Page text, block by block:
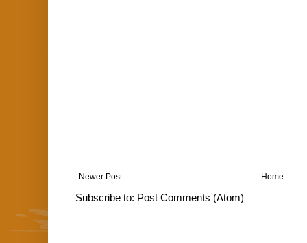
Newer Post Home
Subscribe to: Post Comments (Atom)